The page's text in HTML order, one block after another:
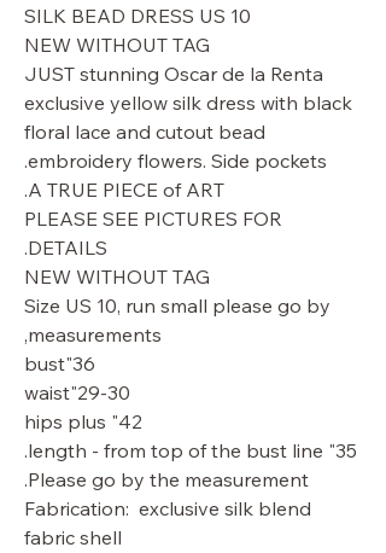
SILK BEAD DRESS US 10
NEW WITHOUT TAG
JUST stunning Oscar de la Renta
exclusive yellow silk dress with black
floral lace and cutout bead
embroidery flowers. Side pockets.
A TRUE PIECE of ART.
PLEASE SEE PICTURES FOR
DETAILS.
NEW WITHOUT TAG
Size US 10, run small please go by
measurements,
36"bust
29-30"waist
42" hips plus
35" length - from top of the bust line.
Please go by the measurement.
Fabrication: exclusive silk blend
fabric shell